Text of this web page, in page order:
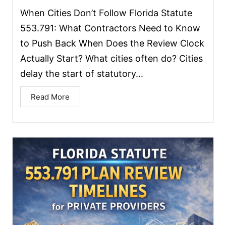
When Cities Don’t Follow Florida Statute
553.791: What Contractors Need to Know
to Push Back When Does the Review Clock
Actually Start? What cities often do? Cities
delay the start of statutory...
Read More